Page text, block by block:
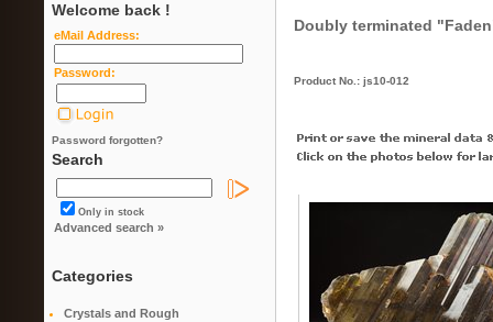
Welcome back !
eMail Address:
Password:
Password forgotten?
Search
Only in stock
Advanced search »
Categories
Crystals and Rough
Doubly terminated
Product No.: js10-012